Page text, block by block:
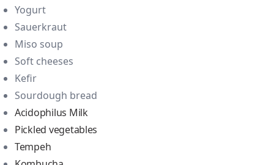
Yogurt
Sauerkraut
Miso soup
Soft cheeses
Kefir
Sourdough bread
Acidophilus Milk
Pickled vegetables
Tempeh